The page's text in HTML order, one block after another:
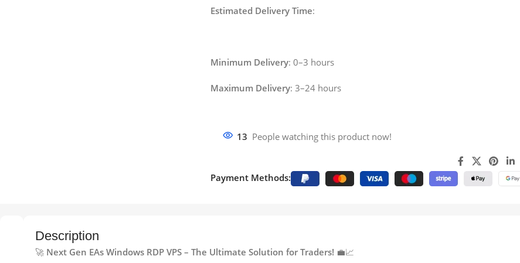
Estimated Delivery Time:
Minimum Delivery: 0–3 hours
Maximum Delivery: 3–24 hours
13 People watching this product now!
Payment Methods:
Description
🚀 Next Gen EAs Windows RDP VPS – The Ultimate Solution for Traders! 💼📈